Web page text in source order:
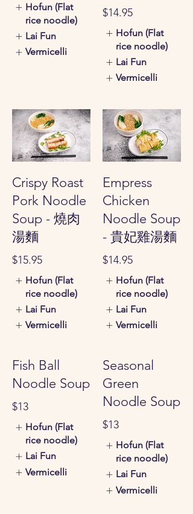
Hofun (Flat
rice noodle)
Lai Fun
Vermicelli
$14.95
Hofun (Flat
rice noodle)
Lai Fun
Vermicelli
Crispy Roast
Pork Noodle
Soup - 燒肉
湯麵
$15.95
Hofun (Flat
rice noodle)
Lai Fun
Vermicelli
Empress
Chicken
Noodle Soup
- 貴妃雞湯麵
$14.95
Hofun (Flat
rice noodle)
Lai Fun
Vermicelli
Fish Ball
Noodle Soup
$13
Hofun (Flat
rice noodle)
Lai Fun
Vermicelli
Seasonal
Green
Noodle Soup
$13
Hofun (Flat
rice noodle)
Lai Fun
Vermicelli